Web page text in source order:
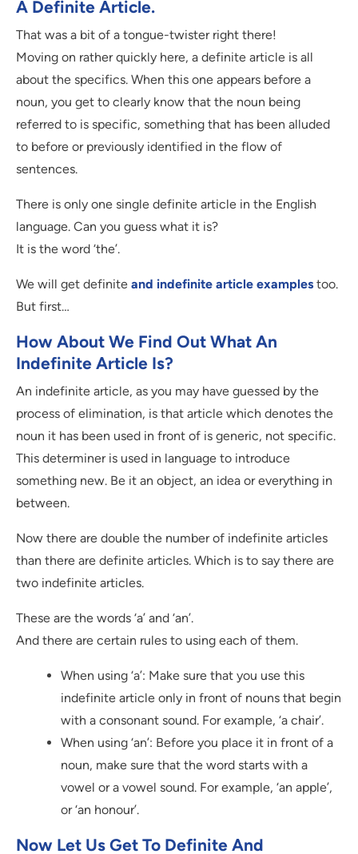
A Definite Article.
That was a bit of a tongue-twister right there!
Moving on rather quickly here, a definite article is all
about the specifics. When this one appears before a
noun, you get to clearly know that the noun being
referred to is specific, something that has been alluded
to before or previously identified in the flow of
sentences.
There is only one single definite article in the English
language. Can you guess what it is?
It is the word ‘the’.
We will get definite and indefinite article examples too.
But first…
How About We Find Out What An
Indefinite Article Is?
An indefinite article, as you may have guessed by the
process of elimination, is that article which denotes the
noun it has been used in front of is generic, not specific.
This determiner is used in language to introduce
something new. Be it an object, an idea or everything in
between.
Now there are double the number of indefinite articles
than there are definite articles. Which is to say there are
two indefinite articles.
These are the words ‘a’ and ‘an’.
And there are certain rules to using each of them.
When using ‘a’: Make sure that you use this
indefinite article only in front of nouns that begin
with a consonant sound. For example, ‘a chair’.
When using ‘an’: Before you place it in front of a
noun, make sure that the word starts with a
vowel or a vowel sound. For example, ‘an apple’,
or ‘an honour’.
Now Let Us Get To Definite And